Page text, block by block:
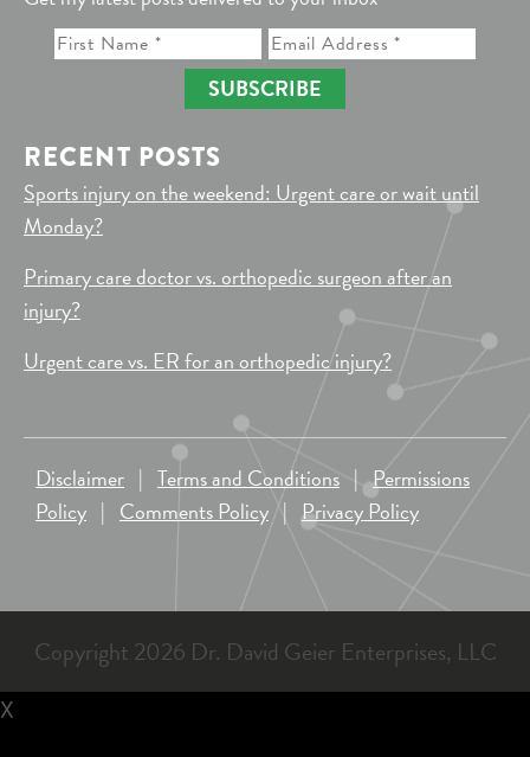
SUBSCRIBE
RECENT POSTS
Sports injury on the weekend: Urgent care or wait until
Monday?
Primary care doctor vs. orthopedic surgeon after an
injury?
Urgent care vs. ER for an orthopedic injury?
Disclaimer | Terms and Conditions |Permissions
Policy | Comments Policy | Privacy Policy
Copyright 2026 Dr. David Geier Enterprises, LLC
X